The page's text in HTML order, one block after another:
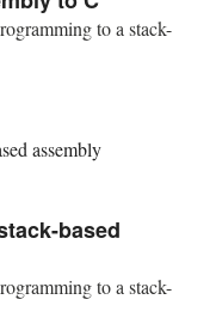
to a stack-
based
to a stack-